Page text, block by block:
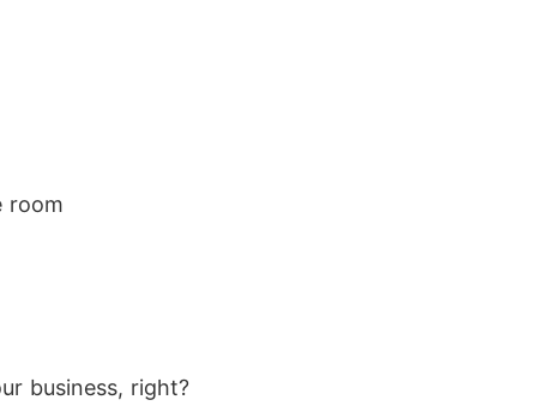
room
business, right?